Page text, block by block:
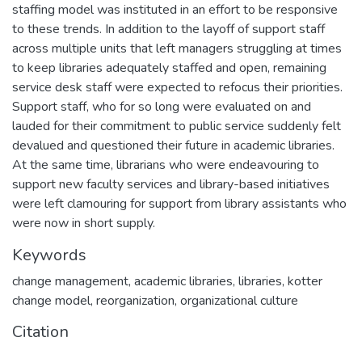
staffing model was instituted in an effort to be responsive
to these trends. In addition to the layoff of support staff
across multiple units that left managers struggling at times
to keep libraries adequately staffed and open, remaining
service desk staff were expected to refocus their priorities.
Support staff, who for so long were evaluated on and
lauded for their commitment to public service suddenly felt
devalued and questioned their future in academic libraries.
At the same time, librarians who were endeavouring to
support new faculty services and library-based initiatives
were left clamouring for support from library assistants who
were now in short supply.
Keywords
change management, academic libraries, libraries, kotter
change model, reorganization, organizational culture
Citation